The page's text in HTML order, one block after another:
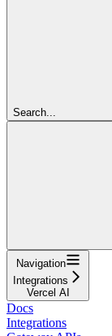
Search...
Navigation
Integrations
Vercel AI
Docs
Integrations